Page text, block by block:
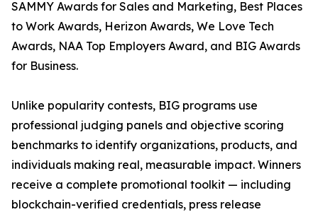
SAMMY Awards for Sales and Marketing, Best Places
to Work Awards, Herizon Awards, We Love Tech
Awards, NAA Top Employers Award, and BIG Awards
for Business.
Unlike popularity contests, BIG programs use
professional judging panels and objective scoring
benchmarks to identify organizations, products, and
individuals making real, measurable impact. Winners
receive a complete promotional toolkit — including
blockchain-verified credentials, press release